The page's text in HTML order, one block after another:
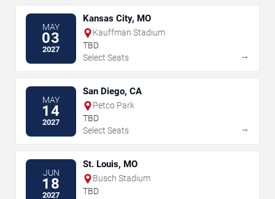
MAY
03
2027
Kansas City, MO
Kauffman Stadium
TBD
Select Seats
→
MAY
14
2027
San Diego, CA
Petco Park
TBD
Select Seats
→
JUN
18
2027
St. Louis, MO
Busch Stadium
TBD